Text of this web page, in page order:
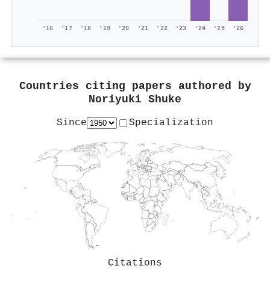
'16 '17 '18 '19 '20 '21 '22 '23 '24 '25 '26
Countries citing papers authored by
Noriyuki Shuke
Since Specialization
Citations